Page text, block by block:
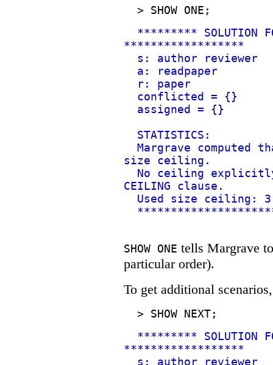
> SHOW ONE;
********* SOLUTION
******************
s: author reviewer
a: readpaper
r: paper
conflicted = {}
assigned = {}
STATISTICS:
Margrave computed
size ceiling.
No ceiling
CEILING clause.
Used size ceiling: 3
SHOW ONE tells Margrave
particular order).
To get additional
> SHOW NEXT;
********* SOLUTION
******************
s: author reviewer